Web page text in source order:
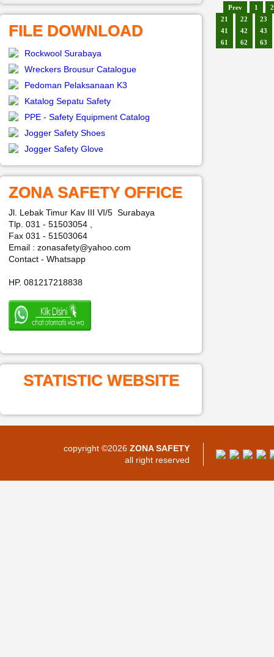
FILE DOWNLOAD
Rockwool Surabaya
Wreckers Brousur Catalogue
Pedoman Pelaksanaan K3
Katalog Sepatu Safety
PPE - Safety Equipment Catalog
Jogger Safety Shoes
Jogger Safety Glove
ZONA SAFETY OFFICE
Jl. Lebak Timur Kav III VI/5 Surabaya
Tlp. 031 - 51503054 ,
Fax 031 - 51503064
Email : zonasafety@yahoo.com
Contact - Whatsapp
HP. 081217218838
STATISTIC WEBSITE
Prev 1
2
21
22
23
41
42
43
61
62 63
copyright ©2026 ZONA SAFETY
all right reserved